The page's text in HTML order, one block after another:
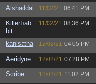
Aishaddai 11/02/21 06:41 PM
KillerRab
bit
11/02/21 08:36 PM
kanisatha 12/02/21 04:05 PM
Aeridyne 12/02/21 07:28 PM
Scribe 12/02/21 11:02 PM